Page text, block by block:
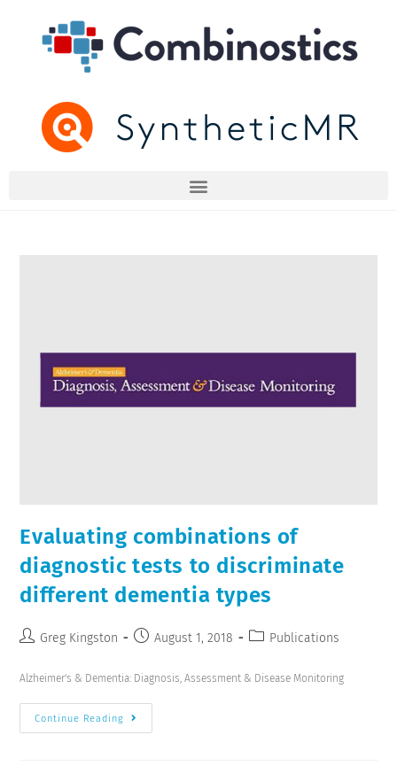
Evaluating combinations of
diagnostic tests to discriminate
different dementia types
Greg Kingston August 1, 2018 Publications
Alzheimer's & Dementia: Diagnosis, Assessment & Disease Monitoring
Continue Reading